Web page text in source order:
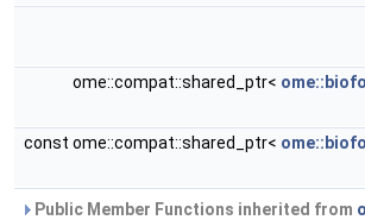
ome::compat::shared_ptr<
const ome::compat::shared_ptr<
Public Member Functions inherited from